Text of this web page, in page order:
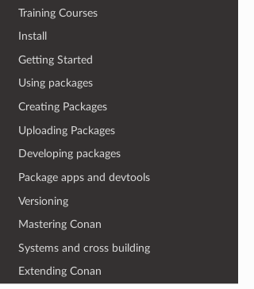
Training Courses
Install
Getting Started
Using packages
Creating Packages
Uploading Packages
Developing packages
Package apps and devtools
Versioning
Mastering Conan
Systems and cross building
Extending Conan